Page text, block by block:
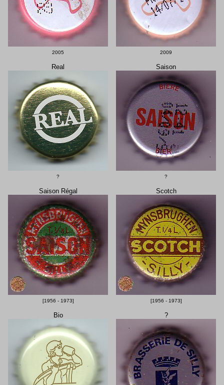
2005 2009
Real
?
Saison
?
Saison Régal
[1956 - 1973]
Scotch
[1956 - 1973]
Bio ?